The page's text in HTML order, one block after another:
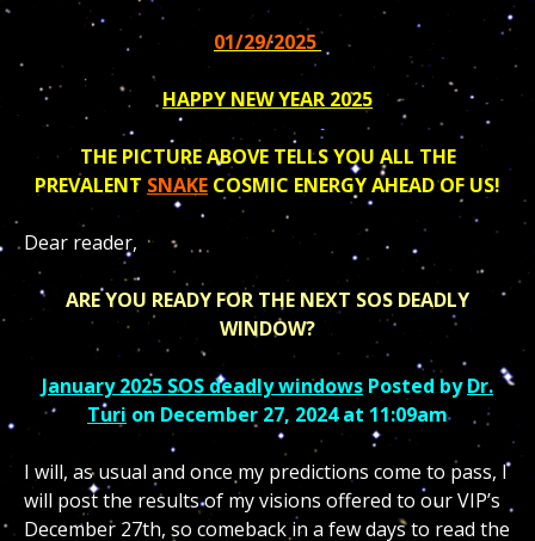
01/29/2025
HAPPY NEW YEAR 2025
THE PICTURE ABOVE TELLS YOU ALL THE
PREVALENT SNAKE COSMIC ENERGY AHEAD OF US!
Dear reader,
ARE YOU READY FOR THE NEXT SOS DEADLY
WINDOW?
January 2025 SOS deadly windows Posted byDr.
Turi on December 27, 2024 at 11:09am
I will, as usual and once my predictions come to pass, I
will post the results of my visions offered to our VIP’s
December 27th, so comeback in a few days to read the